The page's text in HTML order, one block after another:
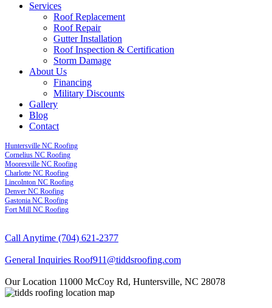
Services
Roof Replacement
Roof Repair
Gutter Installation
Roof Inspection & Certification
Storm Damage
About Us
Financing
Military Discounts
Gallery
Blog
Contact
Huntersville NC Roofing
Cornelius NC Roofing
Mooresville NC Roofing
Charlotte NC Roofing
Lincolnton NC Roofing
Denver NC Roofing
Gastonia NC Roofing
Fort Mill NC Roofing
Call Anytime (704) 621-2377
General Inquiries Roof911@tiddsroofing.com
Our Location 11000 McCoy Rd, Huntersville, NC 28078